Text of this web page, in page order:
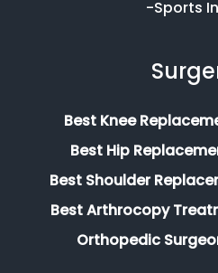
-Sports
Best Knee
Best Hip
Best Shoulder
Best Arthrocopy
Orthopedic